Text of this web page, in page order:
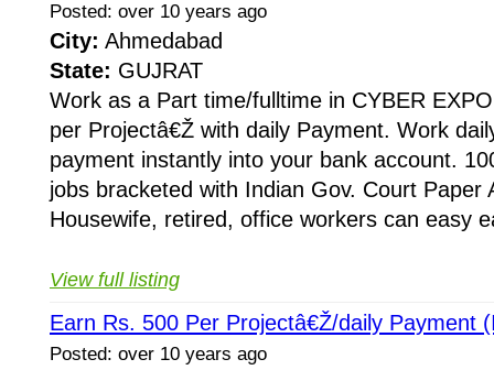
Posted: over 10 years ago
City: Ahmedabad
State: GUJRAT
Work as a Part time/fulltime in CYBER
per Projectâ€Ž with daily Payment. Work
payment instantly into your bank account.
jobs bracketed with Indian Gov. Court Paper
Housewife, retired, office workers can easy
View full listing
Earn Rs. 500 Per Projectâ€Ž/daily Payment
Posted: over 10 years ago